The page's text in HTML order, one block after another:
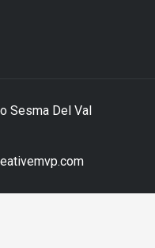
Sesma Del Val